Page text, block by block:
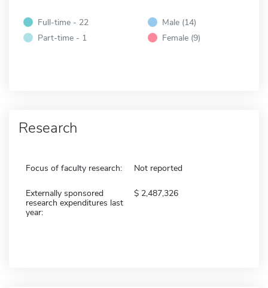
Full-time - 22
Part-time - 1
Male (14)
Female (9)
Research
Focus of faculty research: Not reported
Externally sponsored
research expenditures last
year:
2,487,326